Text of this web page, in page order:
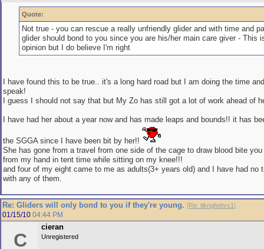
Quote:
Not true - you can rescue a really unfriendly glider and with time and
glider should bond to you since you are his/her main care giver - This
opinion but I do believe I'm right
I have found this to be true.. it's a long hard road but I am doing the time
speak!
I guess I should not say that but My Zo has still got a lot of work ahead of
I have had her about a year now and has made leaps and bounds!! it has
the SGGA since I have been bit by her!!
She has gone from a travel from one side of the cage to draw blood bite
from my hand in tent time while sitting on my knee!!!
and four of my eight came to me as adults(3+ years old) and I have had no
with any of them.
Re: Gliders will only bond to you if they're young. [Re: tlkngfethrs1]
01/15/10 04:44 PM
C
cieran
Unregistered